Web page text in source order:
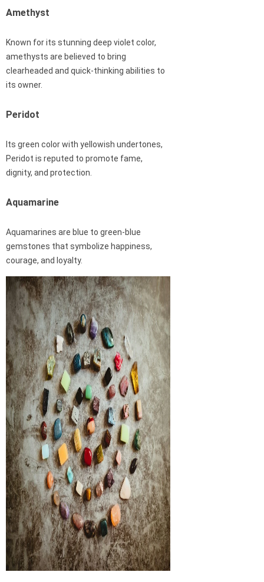
Amethyst
Known for its stunning deep violet color,
amethysts are believed to bring
clearheaded and quick-thinking abilities to
its owner.
Peridot
Its green color with yellowish undertones,
Peridot is reputed to promote fame,
dignity, and protection.
Aquamarine
Aquamarines are blue to green-blue
gemstones that symbolize happiness,
courage, and loyalty.